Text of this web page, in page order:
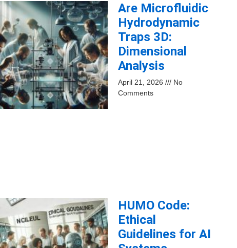
Are Microfluidic
Hydrodynamic
Traps 3D:
Dimensional
Analysis
April 21, 2026
No
Comments
HUMO Code:
Ethical
Guidelines for AI